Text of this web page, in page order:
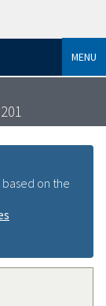
MENU
on the